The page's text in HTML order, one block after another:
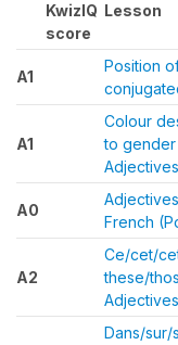
KwizIQ
score
Lesson
A1
Position
A1
Colour
to gender
A0
French
A2
Ce/cet/
these/
Dans/